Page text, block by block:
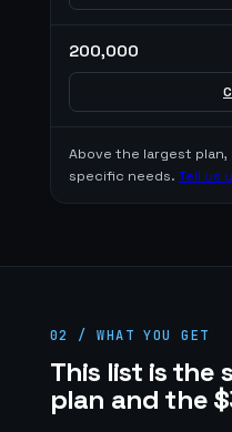
200,000
Above the largest
specific needs. Tell us
02 / WHAT YOU GET
This list is the
plan and the